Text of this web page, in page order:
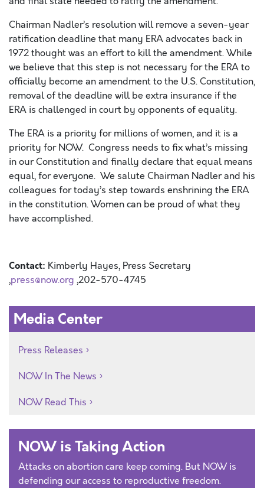
Chairman Nadler’s resolution will remove a seven-year
ratification deadline that many ERA advocates back in
1972 thought was an effort to killthe amendment.While
we believe that this step is not necessary for the ERA to
officially become an amendment to the U.S. Constitution,
removal of the deadline will be extra insurance if the
ERA is challenged in court by opponents of equality.
The ERA is a priority for millions ofwomen,and it is a
priority for NOW. Congress needs to fix what’s missing
in our Constitution and finally declare that equal means
equal, for everyone. We salute Chairman Nadler and his
colleagues for today’s step towards enshrining the ERA
in the constitution. Women can be proud of what they
have accomplished.
Contact: Kimberly Hayes, Press Secretary
,press@now.org ,202-570-4745
Media Center
Press Releases
NOW In The News
NOW Read This
NOW is Taking Action
Attacks on abortion care keep coming. But NOW is
defending our access to reproductive freedom.